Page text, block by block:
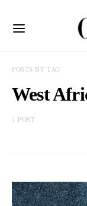
POSTS BY TAG
West
1 POST